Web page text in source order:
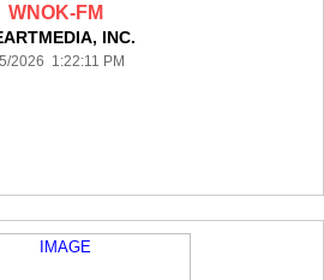
WNOK-FM
INC.
2026 1:22:11 PM